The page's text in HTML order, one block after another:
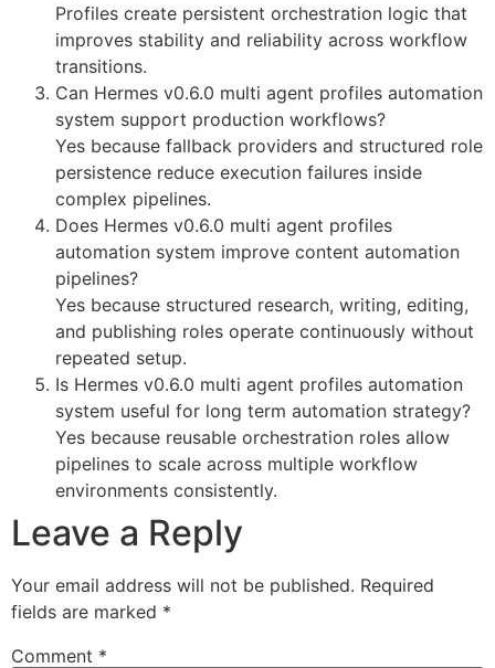
Profiles create persistent orchestration logic that
improves stability and reliability across workflow
transitions.
Can Hermes v0.6.0 multi agent profiles automation
system support production workflows?
Yes because fallback providers and structured role
persistence reduce execution failures inside
complex pipelines.
Does Hermes v0.6.0 multi agent profiles
automation system improve content automation
pipelines?
Yes because structured research, writing, editing,
and publishing roles operate continuously without
repeated setup.
Is Hermes v0.6.0 multi agent profiles automation
system useful for long term automation strategy?
Yes because reusable orchestration roles allow
pipelines to scale across multiple workflow
environments consistently.
Leave a Reply
Your email address will not be published. Required
fields are marked *
Comment *